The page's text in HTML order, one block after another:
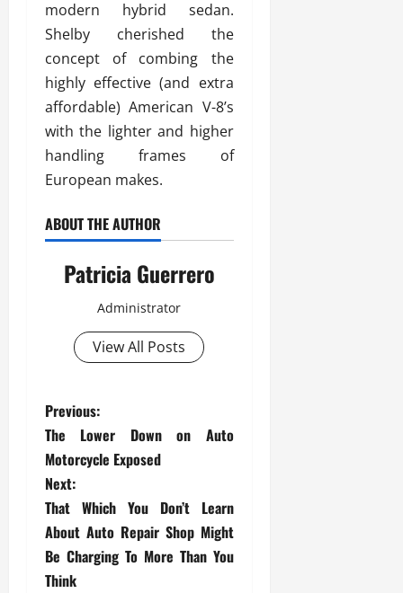
modern hybrid sedan.
Shelby cherished the
concept of combing the
highly effective (and extra
affordable) American V-8’s
with the lighter and higher
handling frames of
European makes.
ABOUT THE AUTHOR
Patricia Guerrero
Administrator
View All Posts
P
o
s
t
n
Previous:
The Lower Down on Auto
Motorcycle Exposed
Next:
That Which You Don’t Learn
About Auto Repair Shop Might
Be Charging To More Than You
Think